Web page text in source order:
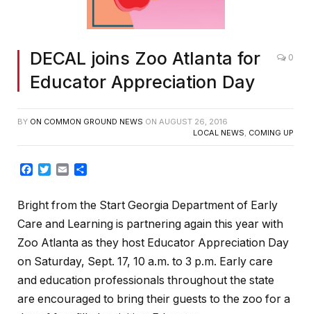
DECAL joins Zoo Atlanta for
Educator Appreciation Day
0
BY ON COMMON GROUND NEWS ON AUGUST 26, 2016
LOCAL NEWS, COMING UP
Facebook
TwitterEmail
Bright from the Start Georgia Department of Early
Care and Learning is partnering again this year with
Zoo Atlanta as they host Educator Appreciation Day
on Saturday, Sept. 17, 10 a.m. to 3 p.m. Early care
and education professionals throughout the state
are encouraged to bring their guests to the zoo for a